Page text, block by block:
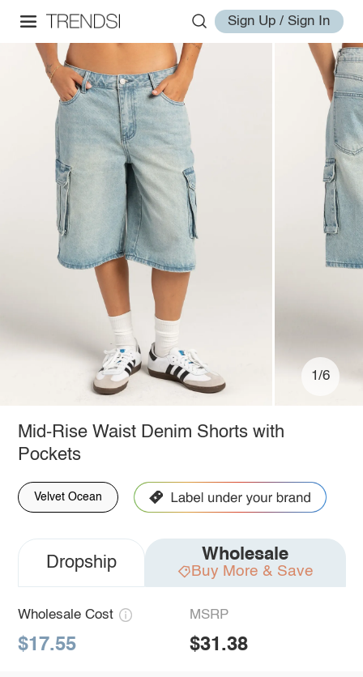
Sign Up / Sign In
1/6
Mid-Rise Waist Denim Shorts with
Pockets
Velvet Ocean
Dropship Wholesale
Buy More & Save
Wholesale Cost
$17.55
MSRP
$31.38